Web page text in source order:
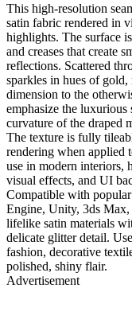
This high-resolution
satin fabric rendered in
highlights. The surface
and creases that create
reflections. Scattered
sparkles in hues of
dimension to the
emphasize the
curvature of the draped
The texture is fully
rendering when applied
use in modern interiors,
visual effects, and UI
Compatible with
Engine, Unity, 3ds Max,
lifelike satin materials
delicate glitter detail.
fashion, decorative
polished, shiny flair.
Advertisement